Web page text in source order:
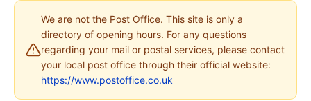
We are not the Post Office. This site is only a
directory of opening hours. For any questions
regarding your mail or postal services, please contact
your local post office through their official website:
https://www.postoffice.co.uk